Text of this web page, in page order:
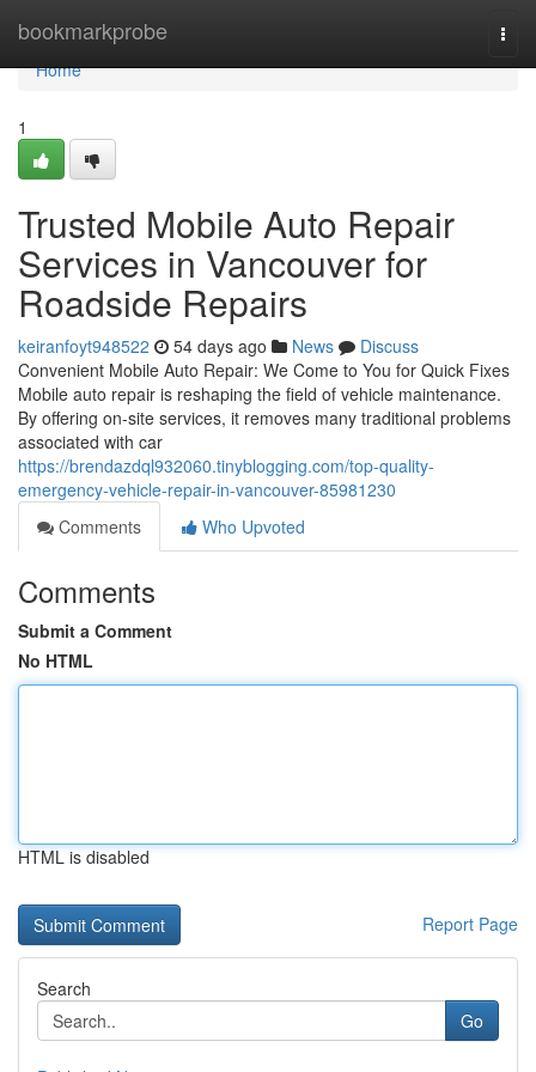
bookmarkprobe
Home
Home
1
Trusted Mobile Auto Repair
Services in Vancouver for
Roadside Repairs
keiranfoyt948522 54 days ago News
Discuss
Convenient Mobile Auto Repair: We Come to You for Quick Fixes
Mobile auto repair is reshaping the field of vehicle maintenance.
By offering on-site services, it removes many traditional problems
associated with car
https://brendazdql932060.tinyblogging.com/top-quality-
emergency-vehicle-repair-in-vancouver-85981230
Comments
Who Upvoted
Comments
Submit a Comment
No HTML
HTML is disabled
Report Page
Search
Go